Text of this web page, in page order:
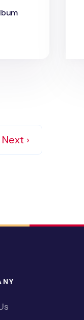
Next ›